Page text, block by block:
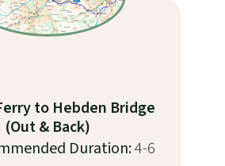
to Hebden Bridge
(Out & Back)
Duration:4-6